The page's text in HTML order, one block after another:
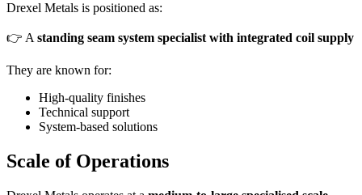
Drexel Metals is positioned as:
👉 A standing seam system specialist with integrated coil supply
They are known for:
High-quality finishes
Technical support
System-based solutions
Scale of Operations